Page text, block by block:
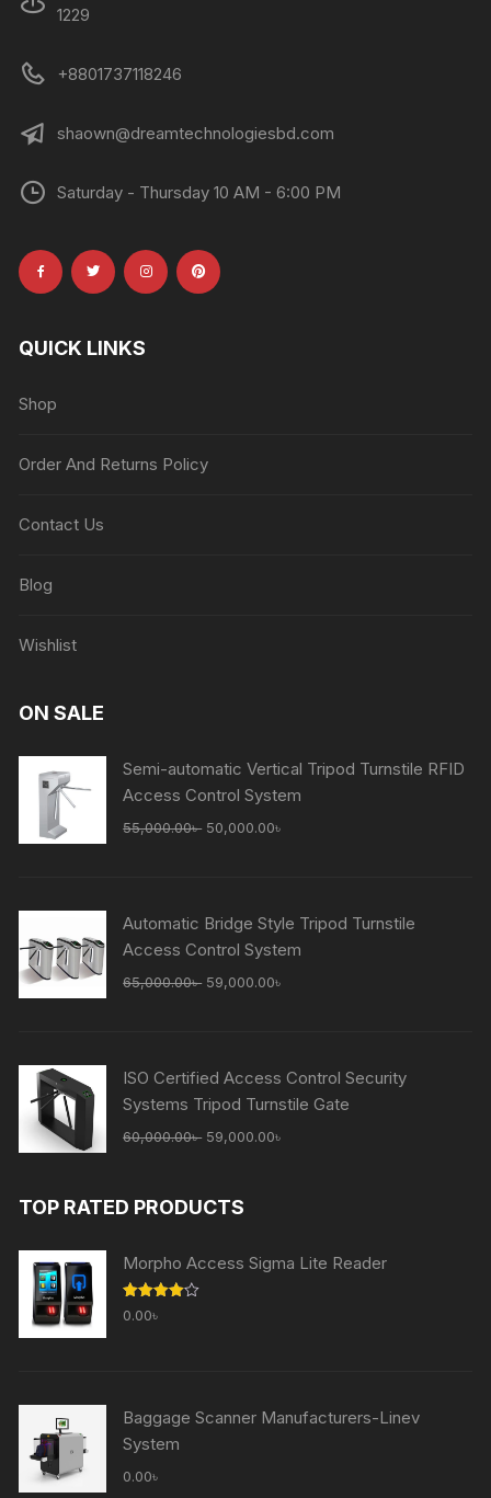
1229
+8801737118246
shaown@dreamtechnologiesbd.com
Saturday - Thursday 10 AM - 6:00 PM
QUICK LINKS
Shop
Order And Returns Policy
Contact Us
Blog
Wishlist
ON SALE
Semi-automatic Vertical Tripod Turnstile RFID
Access Control System
55,000.00৳ Original
50,000.00৳
Automatic Bridge Style Tripod Turnstile
Access Control System
65,000.00৳ Original
59,000.00৳
ISO Certified Access Control Security
Systems Tripod Turnstile Gate
60,000.00৳ Original
60,000.00৳ .
59,000.00৳
TOP RATED PRODUCTS
Morpho Access Sigma Lite Reader
Rated
4.00out
0.00৳
Baggage Scanner Manufacturers-Linev
System
0.00৳